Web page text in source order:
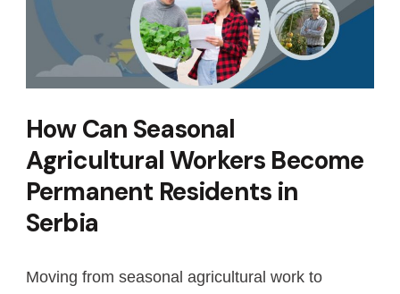
How Can Seasonal
Agricultural Workers Become
Permanent Residents in
Serbia
Moving from seasonal agricultural work to